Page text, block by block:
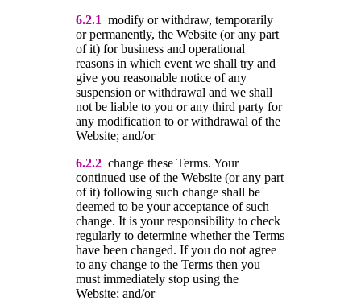
6.2.1 modify or withdraw, temporarily
or permanently, the Website (or any part
of it) for business and operational
reasons in which event we shall try and
give you reasonable notice of any
suspension or withdrawal and we shall
not be liable to you or any third party for
any modification to or withdrawal of the
Website; and/or
6.2.2 change these Terms. Your
continued use of the Website (or any part
of it) following such change shall be
deemed to be your acceptance of such
change. It is your responsibility to check
regularly to determine whether the Terms
have been changed. If you do not agree
to any change to the Terms then you
must immediately stop using the
Website; and/or